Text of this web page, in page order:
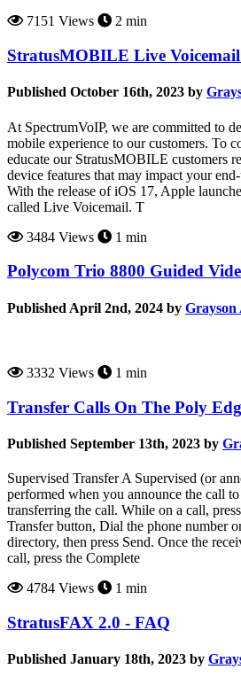
7151 Views
2 min
StratusMOBILE Live
Published October 16th, 2023 by
At SpectrumVoIP, we are committed to
mobile experience to our customers. To
educate our StratusMOBILE customers
device features that may impact your
With the release of iOS 17, Apple
called Live Voicemail. T
3484 Views
1 min
Polycom Trio 8800 Guided
Published April 2nd, 2024 by
3332 Views 1 min
Transfer Calls On The Poly
Published September 13th, 2023 by
Supervised Transfer A Supervised (or
performed when you announce the call
transferring the call. While on a call,
Transfer button, Dial the phone number
directory, then press Send. Once the
call, press the Complete
4784 Views
1 min
StratusFAX 2.0 - FAQ
Published January 18th, 2023 by